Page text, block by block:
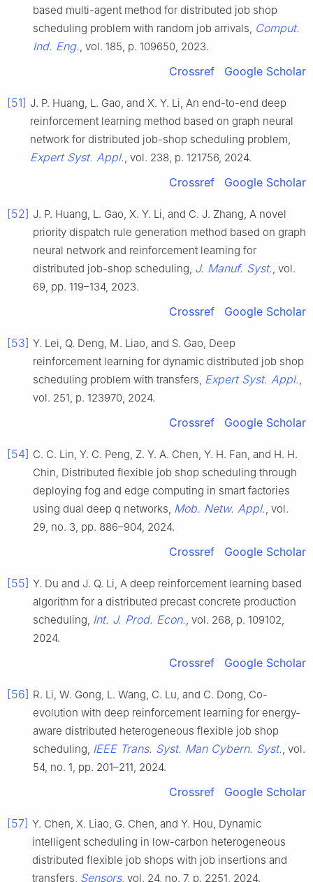
based multi-agent method for distributed job shop
scheduling problem with random job arrivals, Comput.
Ind. Eng., vol. 185, p. 109650, 2023.
Crossref Google Scholar
[51] J. P. Huang, L. Gao, and X. Y. Li, An end-to-end deep
reinforcement learning method based on graph neural
network for distributed job-shop scheduling problem,
Expert Syst. Appl., vol. 238, p. 121756, 2024.
Crossref Google Scholar
[52] J. P. Huang, L. Gao, X. Y. Li, and C. J. Zhang, A novel
priority dispatch rule generation method based on graph
neural network and reinforcement learning for
distributed job-shop scheduling, J. Manuf. Syst., vol.
69, pp. 119–134, 2023.
Crossref Google Scholar
[53] Y. Lei, Q. Deng, M. Liao, and S. Gao, Deep
reinforcement learning for dynamic distributed job shop
scheduling problem with transfers, Expert Syst. Appl.,
vol. 251, p. 123970, 2024.
Crossref Google Scholar
[54] C. C. Lin, Y. C. Peng, Z. Y. A. Chen, Y. H. Fan, and H. H.
Chin, Distributed flexible job shop scheduling through
deploying fog and edge computing in smart factories
using dual deep q networks, Mob. Netw. Appl., vol.
29, no. 3, pp. 886–904, 2024.
Crossref Google Scholar
[55] Y. Du and J. Q. Li, A deep reinforcement learning based
algorithm for a distributed precast concrete production
scheduling, Int. J. Prod. Econ., vol. 268, p. 109102,
2024.
Crossref Google Scholar
[56] R. Li, W. Gong, L. Wang, C. Lu, and C. Dong, Co-
evolution with deep reinforcement learning for energy-
aware distributed heterogeneous flexible job shop
scheduling, IEEE Trans. Syst. Man Cybern. Syst., vol.
54, no. 1, pp. 201–211, 2024.
Crossref Google Scholar
[57] Y. Chen, X. Liao, G. Chen, and Y. Hou, Dynamic
intelligent scheduling in low-carbon heterogeneous
distributed flexible job shops with job insertions and
transfers, Sensors, vol. 24, no. 7, p. 2251, 2024.